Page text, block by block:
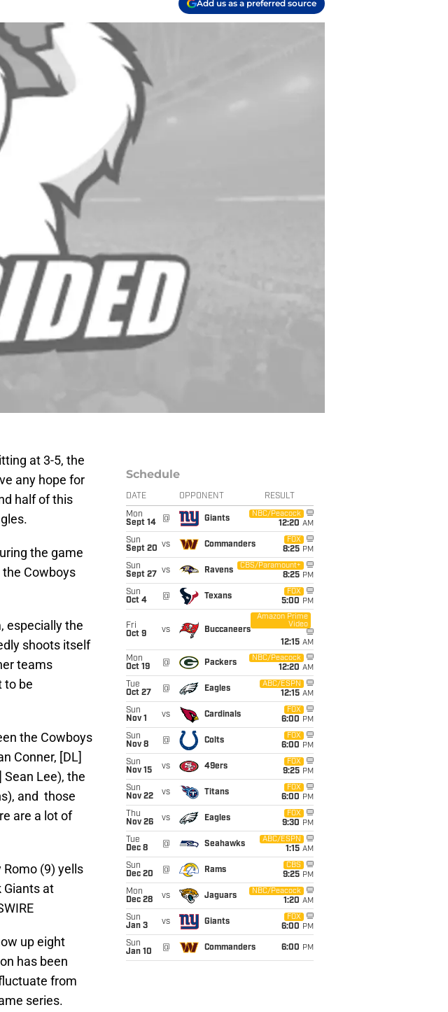
Add us as a preferred source
at 3-5, the
any hope for
half of this
the game
Cowboys
especially the
shoots itself
teams
to be
the Cowboys
Conner, [DL]
Sean Lee), the
and those
are a lot of
Romo (9) yells
Giants at
up eight
has been
from
series.
Schedule
DATE OPPONENT RESULT
Mon
Sept 14
@ Giants
NBC/Peacock
12:20 AM
Sun
Sept 20 vs Commanders
FOX
8:25 PM
Sun
Sept 27
vs Ravens
CBS/Paramount+
8:25 PM
Sun
Oct 4
@ Texans
FOX
5:00 PM
Fri
Oct 9
vs Buccaneers
Amazon Prime
Video
12:15 AM
Mon
Oct 19
@ Packers
NBC/Peacock
12:20 AM
Tue
Oct 27
@ Eagles
ABC/ESPN
12:15 AM
Sun
Nov 1
vs Cardinals
FOX
6:00 PM
Sun
Nov 8
@ Colts
FOX
6:00 PM
Sun
Nov 15
vs 49ers
FOX
9:25 PM
Sun
Nov 22
vs Titans
FOX
6:00 PM
Thu
Nov 26
vs Eagles
FOX
9:30 PM
Tue
Dec 8
@ Seahawks
ABC/ESPN
1:15 AM
Sun
Dec 20
@ Rams
CBS
9:25 PM
Mon
Dec 28
vs Jaguars
NBC/Peacock
1:20 AM
Sun
Jan 3
vs Giants
FOX
6:00 PM
Sun
Jan 10
@ Commanders 6:00 PM